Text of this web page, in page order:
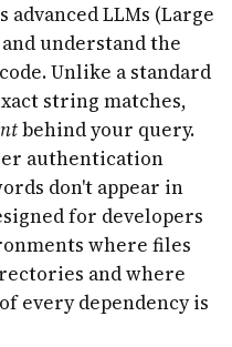
LLMs (Large
understand the
Unlike a standard
string matches,
behind your query.
authentication
don't appear in
for developers
where files
and where
every dependency is